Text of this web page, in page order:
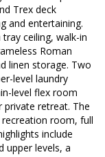
Trex deck
and entertaining.
ceiling, walk-in
Roman
linen storage. Two
level laundry
level flex room
private retreat. The
room, full
include
upper levels, a